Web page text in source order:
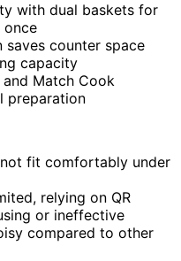
with dual baskets for
saves counter space
capacity
and Match Cook
preparation
fit comfortably under
relying on QR
or ineffective
compared to other